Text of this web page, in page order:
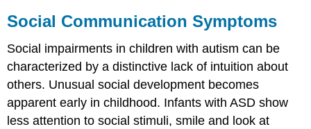
Social Communication Symptoms
Social impairments in children with autism can be
characterized by a distinctive lack of intuition about
others. Unusual social development becomes
apparent early in childhood. Infants with ASD show
less attention to social stimuli, smile and look at